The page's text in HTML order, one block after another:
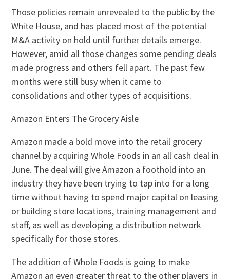
Those policies remain unrevealed to the public by the
White House, and has placed most of the potential
M&A activity on hold until further details emerge.
However, amid all those changes some pending deals
made progress and others fell apart. The past few
months were still busy when it came to
consolidations and other types of acquisitions.
Amazon Enters The Grocery Aisle
Amazon made a bold move into the retail grocery
channel by acquiring Whole Foods in an all cash deal in
June. The deal will give Amazon a foothold into an
industry they have been trying to tap into for a long
time without having to spend major capital on leasing
or building store locations, training management and
staff, as well as developing a distribution network
specifically for those stores.
The addition of Whole Foods is going to make
Amazon an even greater threat to the other players in